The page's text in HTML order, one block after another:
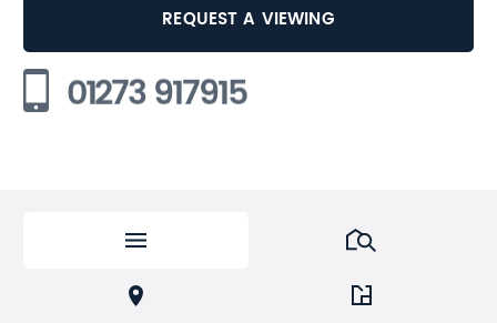
REQUEST A VIEWING
01273 917915